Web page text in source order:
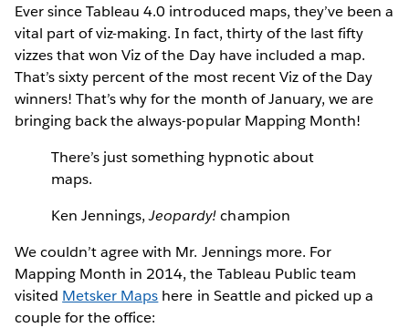
Ever since Tableau 4.0 introduced maps, they’ve been a
vital part of viz-making. In fact, thirty of the last fifty
vizzes that won Viz of the Day have included a map.
That’s sixty percent of the most recent Viz of the Day
winners! That’s why for the month of January, we are
bringing back the always-popular Mapping Month!
There’s just something hypnotic about
maps.
Ken Jennings,Jeopardy!champion
We couldn’t agree with Mr. Jennings more. For
Mapping Month in 2014, the Tableau Public team
visited Metsker Maps here in Seattle and picked up a
couple for the office: